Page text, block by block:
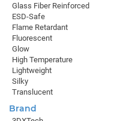
Glass Fiber Reinforced
ESD-Safe
Flame Retardant
Fluorescent
Glow
High Temperature
Lightweight
Silky
Translucent
Brand